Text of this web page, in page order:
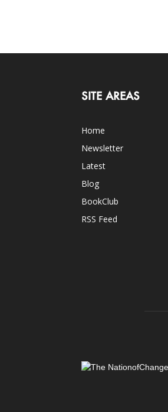
SITE AREAS
Home
Newsletter
Latest
Blog
BookClub
RSS Feed